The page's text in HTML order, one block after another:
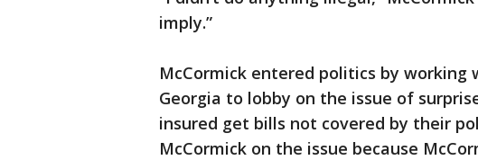
imply.”
McCormick entered politics by
Georgia to lobby on the issue of
insured get bills not covered by their
McCormick on the issue because